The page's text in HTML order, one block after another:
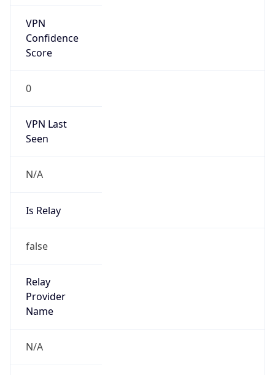
VPN
Confidence
Score
0
VPN Last
Seen
N/A
Is Relay
false
Relay
Provider
Name
N/A